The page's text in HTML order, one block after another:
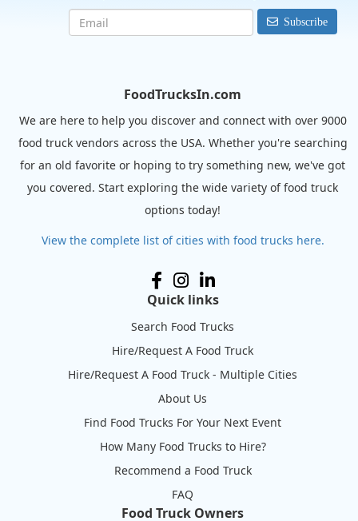
Subscribe
FoodTrucksIn.com
We are here to help you discover and connect with over 9000
food truck vendors across the USA. Whether you're searching
for an old favorite or hoping to try something new, we've got
you covered. Start exploring the wide variety of food truck
options today!
View the complete list of cities with food trucks here.
Quick links
Search Food Trucks
Hire/Request A Food Truck
Hire/Request A Food Truck - Multiple Cities
About Us
Find Food Trucks For Your Next Event
How Many Food Trucks to Hire?
Recommend a Food Truck
FAQ
Food Truck Owners